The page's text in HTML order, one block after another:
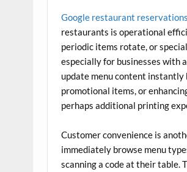
Google restaurant reservations
restaurants is operational
periodic items rotate, or
especially for businesses with
update menu content
promotional items, or
perhaps additional printing
Customer convenience is
immediately browse menu
scanning a code at their table.